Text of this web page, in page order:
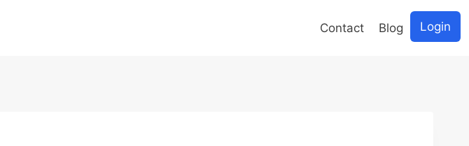
Contact Blog Login